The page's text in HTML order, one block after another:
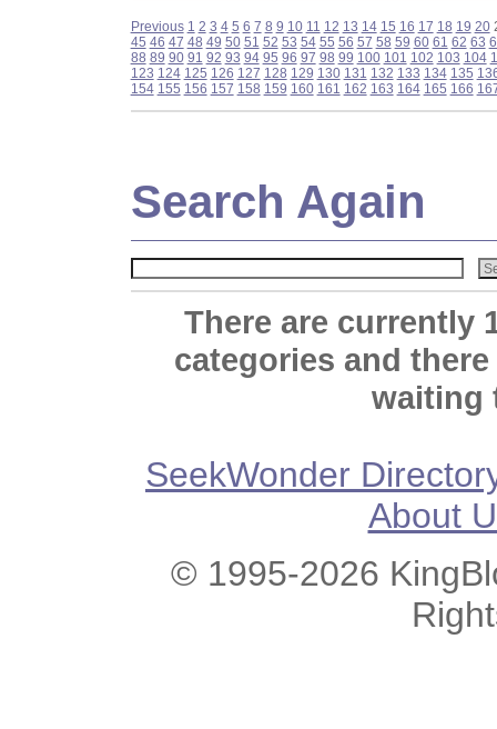
Previous 1 2 3 4 5 6 7 8 9 10 11 12 13 14 15 16 17 18 19 20
45 46 47 48 49 50 51 52 53 54 55 56 57 58 59 60 61 62 63
88 89 90 91 92 93 94 95 96 97 98 99 100 101 102 103 104
123 124 125 126 127 128 129 130 131 132 133 134 135
154 155 156 157 158 159 160 161 162 163 164 165 166
Search Again
There are currently
categories and
waiting
SeekWonder
About
© 1995-2026